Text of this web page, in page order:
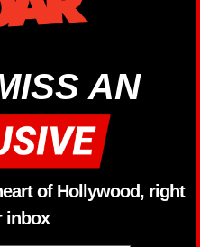
AN
of Hollywood, right
inbox